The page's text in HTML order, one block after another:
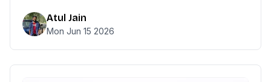
Atul Jain
Mon Jun 15 2026